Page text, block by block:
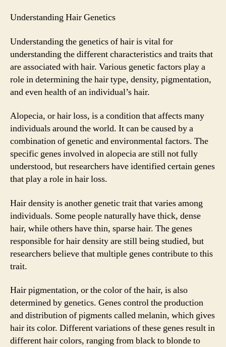
Understanding Hair Genetics
Understanding the genetics of hair is vital for
understanding the different characteristics and traits that
are associated with hair. Various genetic factors play a
role in determining the hair type, density, pigmentation,
and even health of an individual’s hair.
Alopecia, or hair loss, is a condition that affects many
individuals around the world. It can be caused by a
combination of genetic and environmental factors. The
specific genes involved in alopecia are still not fully
understood, but researchers have identified certain genes
that play a role in hair loss.
Hair density is another genetic trait that varies among
individuals. Some people naturally have thick, dense
hair, while others have thin, sparse hair. The genes
responsible for hair density are still being studied, but
researchers believe that multiple genes contribute to this
trait.
Hair pigmentation, or the color of the hair, is also
determined by genetics. Genes control the production
and distribution of pigments called melanin, which gives
hair its color. Different variations of these genes result in
different hair colors, ranging from black to blonde to